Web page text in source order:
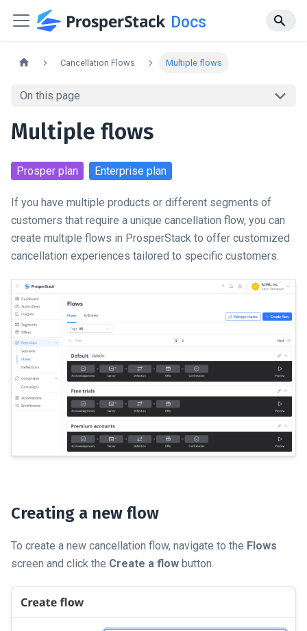
Docs
Cancellation Flows Multiple flows
On this page
Multiple flows
Prosper plan Enterprise plan
If you have multiple products or different segments of
customers that require a unique cancellation flow, you can
create multiple flows in ProsperStack to offer customized
cancellation experiences tailored to specific customers.
Creating a new flow
To create a new cancellation flow, navigate to the Flows
screen and click the Create a flow button.